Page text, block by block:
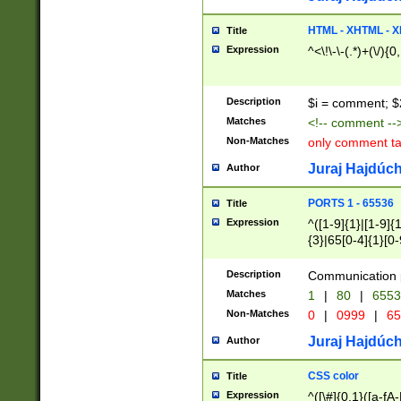
Title HTML - XHTML -
Expression ^<\!\-\-(.*)+(\/
Description $i = comment;
Matches <!-- comment
Non-Matches only comment
Author Juraj
Title PORTS 1 - 65536
Expression
^([1-9]{1}|[1-
{3}|65[0-
Description Communication
Matches 1 | 80 |
Non-Matches 0 | 0999 |
Author Juraj
Title CSS color
Expression ^([\#]{0,1}([a-